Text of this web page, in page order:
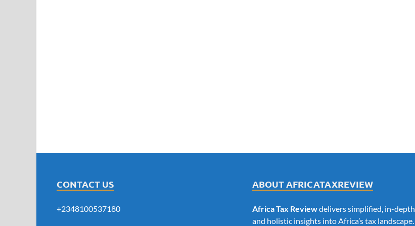
CONTACT US
+2348100537180
ABOUT AFRICATAXREVIEW
Africa Tax Reviewdelivers simplified, in-depth,
and holistic insights into Africa’s tax landscape.